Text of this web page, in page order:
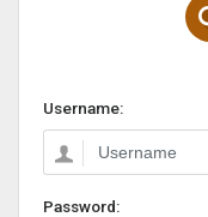
Username:
Password: